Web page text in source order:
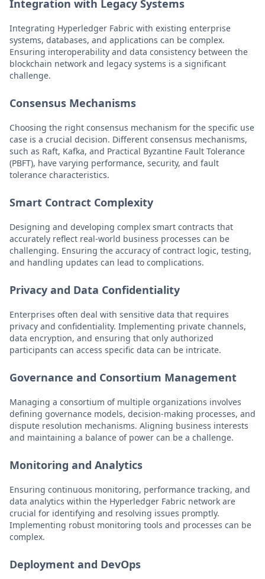
Integration with Legacy Systems
Integrating Hyperledger Fabric with existing enterprise
systems, databases, and applications can be complex.
Ensuring interoperability and data consistency between the
blockchain network and legacy systems is a significant
challenge.
Consensus Mechanisms
Choosing the right consensus mechanism for the specific use
case is a crucial decision. Different consensus mechanisms,
such as Raft, Kafka, and Practical Byzantine Fault Tolerance
(PBFT), have varying performance, security, and fault
tolerance characteristics.
Smart Contract Complexity
Designing and developing complex smart contracts that
accurately reflect real-world business processes can be
challenging. Ensuring the accuracy of contract logic, testing,
and handling updates can lead to complications.
Privacy and Data Confidentiality
Enterprises often deal with sensitive data that requires
privacy and confidentiality. Implementing private channels,
data encryption, and ensuring that only authorized
participants can access specific data can be intricate.
Governance and Consortium Management
Managing a consortium of multiple organizations involves
defining governance models, decision-making processes, and
dispute resolution mechanisms. Aligning business interests
and maintaining a balance of power can be a challenge.
Monitoring and Analytics
Ensuring continuous monitoring, performance tracking, and
data analytics within the Hyperledger Fabric network are
crucial for identifying and resolving issues promptly.
Implementing robust monitoring tools and processes can be
complex.
Deployment and DevOps